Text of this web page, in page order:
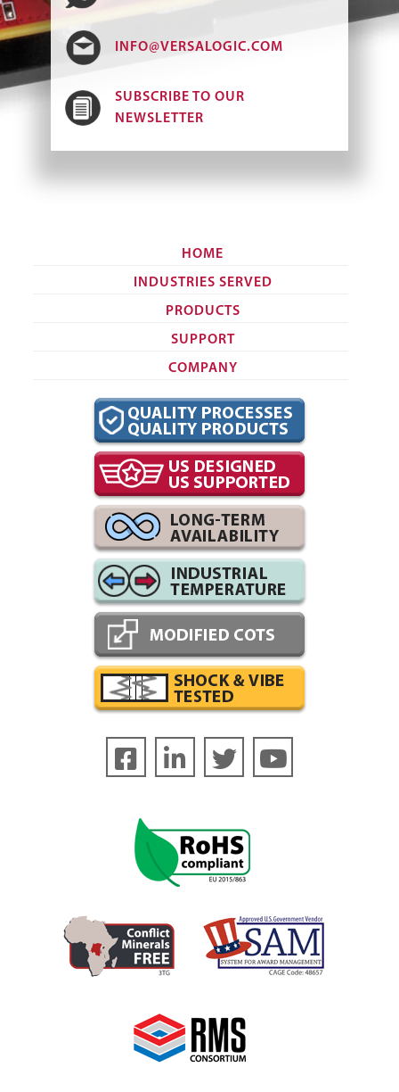
INFO@VERSALOGIC.COM
SUBSCRIBE TO OUR
NEWSLETTER
HOME
INDUSTRIES SERVED
PRODUCTS
SUPPORT
COMPANY